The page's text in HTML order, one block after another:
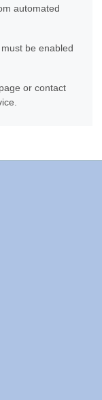
automated
be enabled
or contact